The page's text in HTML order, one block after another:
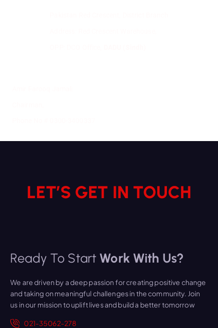
LET’S GET IN TOUCH
Ready To Start Work With Us?
We are driven by a deep passion for creating positive change
and taking on meaningful challenges in the community. Join
us in our mission to uplift lives and build a better tomorrow
021-35062-278